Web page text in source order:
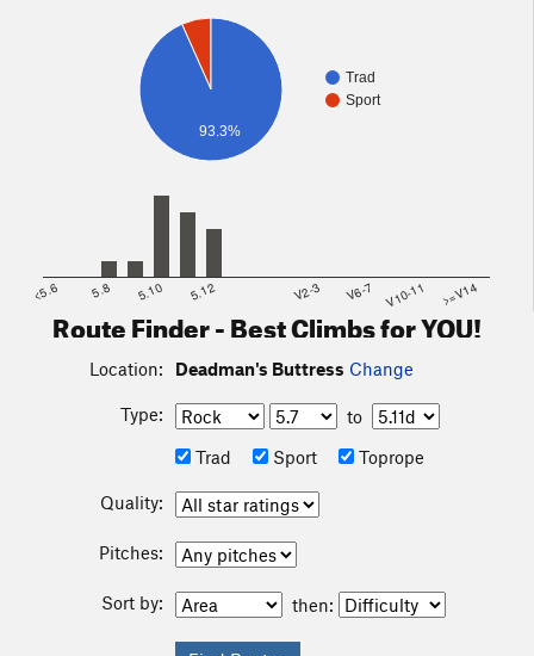
Trad
Sport
93.3%
<5.6 5.8 5.10 5.12 V2-3 V6-7 V10-11 >=V14
Route Finder - Best Climbs for YOU!
Location: Deadman's Buttress Change
Type:
to
Trad
Sport Toprope
Quality:
Pitches:
Sort by: then: